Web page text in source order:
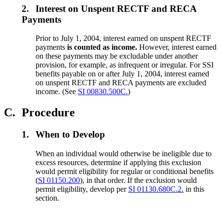
2.
Interest on Unspent RECTF and RECA
Payments
Prior to July 1, 2004, interest earned on unspent RECTF
paymentsis counted as income.However, interest earned
on these payments may be excludable under another
provision, for example, as infrequent or irregular. For SSI
benefits payable on or after July 1, 2004, interest earned
on unspent RECTF and RECA payments are excluded
income. (See SI 00830.500C.)
C. Procedure
1. When to Develop
When an individual would otherwise be ineligible due to
excess resources, determine if applying this exclusion
would permit eligibility for regular or conditional benefits
(SI 01150.200), in that order. If the exclusion would
permit eligibility, develop per SI 01130.680C.2. in this
section.